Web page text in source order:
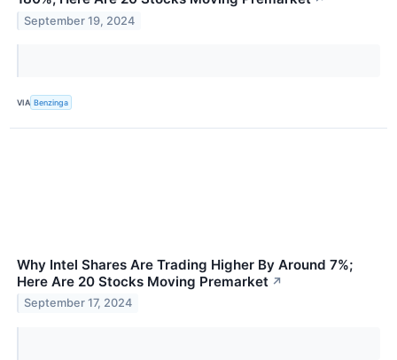
September 19, 2024
VIA Benzinga
Why Intel Shares Are Trading Higher By Around 7%;
Here Are 20 Stocks Moving Premarket ↗
September 17, 2024